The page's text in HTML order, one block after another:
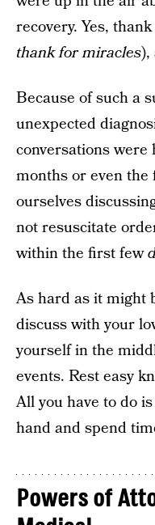
recovery. Yes,
thank for miracles),
Because of such a
unexpected
conversations
months or even
ourselves
not resuscitate
within the first few
As hard as it might
discuss with your
yourself in the
events. Rest easy
All you have to do
hand and spend
Powers of